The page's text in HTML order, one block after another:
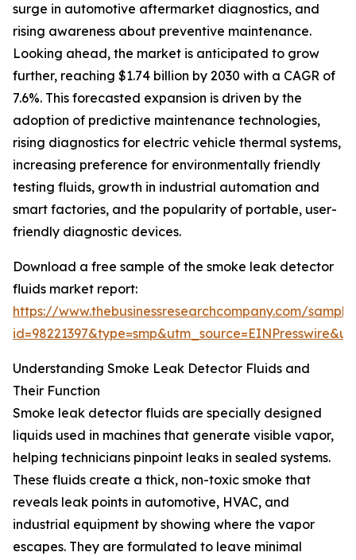
surge in automotive aftermarket diagnostics, and
rising awareness about preventive maintenance.
Looking ahead, the market is anticipated to grow
further, reaching $1.74 billion by 2030 with a CAGR of
7.6%. This forecasted expansion is driven by the
adoption of predictive maintenance technologies,
rising diagnostics for electric vehicle thermal systems,
increasing preference for environmentally friendly
testing fluids, growth in industrial automation and
smart factories, and the popularity of portable, user-
friendly diagnostic devices.
Download a free sample of the smoke leak detector
fluids market report:
https://www.thebusinessresearchcompany.com/
Understanding Smoke Leak Detector Fluids and
Their Function
Smoke leak detector fluids are specially designed
liquids used in machines that generate visible vapor,
helping technicians pinpoint leaks in sealed systems.
These fluids create a thick, non-toxic smoke that
reveals leak points in automotive, HVAC, and
industrial equipment by showing where the vapor
escapes. They are formulated to leave minimal